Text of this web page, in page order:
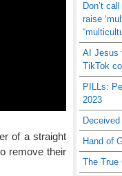
of a straight
remove their
Don’t
raise
AI Jesus
TikTok
PILLs:
2023
Hand of
The True